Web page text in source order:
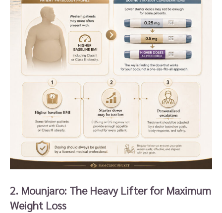
2. Mounjaro: The Heavy Lifter for Maximum
Weight Loss